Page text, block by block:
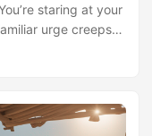
staring at your
urge creeps
and work from
the monotony of
a café in a city